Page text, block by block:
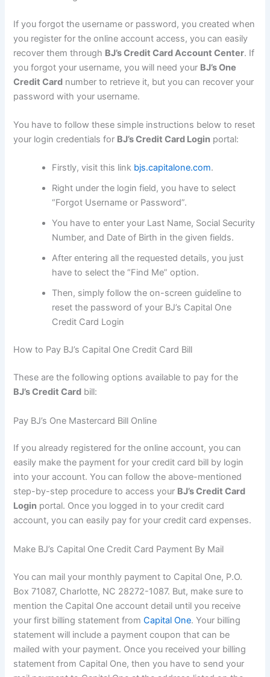
If you forgot the username or password, you created when
you register for the online account access, you can easily
recover them through BJ’s Credit Card Account Center. If
you forgot your username, you will need your BJ’s One
Credit Card number to retrieve it, but you can recover your
password with your username.
You have to follow these simple instructions below to reset
your login credentials for BJ’s Credit Card Login portal:
Firstly, visit this link bjs.capitalone.com.
Right under the login field, you have to select
“Forgot Username or Password”.
You have to enter your Last Name, Social Security
Number, and Date of Birth in the given fields.
After entering all the requested details, you just
have to select the “Find Me” option.
Then, simply follow the on-screen guideline to
reset the password of your BJ’s Capital One
Credit Card Login
How to Pay BJ’s Capital One Credit Card Bill
These are the following options available to pay for the
BJ’s Credit Card bill:
Pay BJ’s One Mastercard Bill Online
If you already registered for the online account, you can
easily make the payment for your credit card bill by login
into your account. You can follow the above-mentioned
step-by-step procedure to access your BJ’s Credit Card
Login portal. Once you logged in to your credit card
account, you can easily pay for your credit card expenses.
Make BJ’s Capital One Credit Card Payment By Mail
You can mail your monthly payment to Capital One, P.O.
Box 71087, Charlotte, NC 28272-1087. But, make sure to
mention the Capital One account detail until you receive
your first billing statement fromCapital One. Your billing
statement will include a payment coupon that can be
mailed with your payment. Once you received your billing
statement from Capital One, then you have to send your